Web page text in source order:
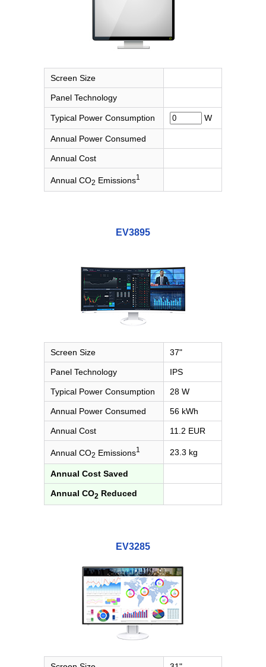
Screen Size
Panel Technology
Typical Power Consumption W
Annual Power Consumed
Annual Cost
Annual CO2 Emissions1
EV3895
Screen Size 37"
Panel Technology IPS
Typical Power Consumption 28 W
Annual Power Consumed 56 kWh
Annual Cost 11.2 EUR
Annual CO2 Emissions1 23.3 kg
Annual Cost Saved
Annual CO2 Reduced
EV3285